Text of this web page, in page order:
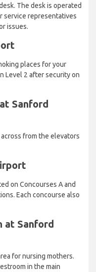
The desk is operated
service representatives
issues.
places for your
Level 2 after security on
Sanford
from the elevators
on Concourses A and
Each concourse also
at Sanford
for nursing mothers.
in the main